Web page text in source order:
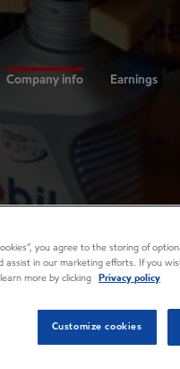
Company info Earnings
you agree to the storing of
assist in our marketing efforts. If you
more by clicking
Privacy policy
Customize cookies